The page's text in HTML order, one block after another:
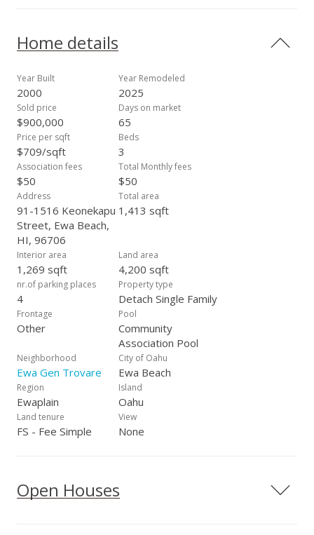
flows to a fenced yard and covered lanai, with private access
from the primary suite and a custom walk-in closet.
shopping, dining, and more. This home is truly move-in ready
and not to be missed. Stop by our open house on 7/13 from
2-5 PM!
Home details
Year Built
2000
Year Remodeled
2025
Sold price
$900,000
Days on market
65
Price per sqft
$709/sqft
Beds
3
Association fees
$50
Total Monthly fees
$50
Address
91-1516 Keonekapu
Street, Ewa Beach,
HI, 96706
Total area
1,413 sqft
Interior area
1,269 sqft
Land area
4,200 sqft
nr.of parking places
4
Property type
Detach Single Family
Frontage
Other
Pool
Community
Association Pool
Neighborhood
Ewa Gen Trovare
City of Oahu
Ewa Beach
Region
Ewaplain
Island
Oahu
Land tenure
FS - Fee Simple
View
None
Open Houses